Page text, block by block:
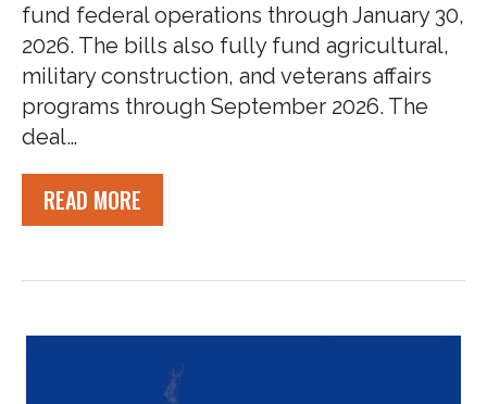
fund federal operations through January 30,
2026. The bills also fully fund agricultural,
military construction, and veterans affairs
programs through September 2026. The
deal…
READ MORE